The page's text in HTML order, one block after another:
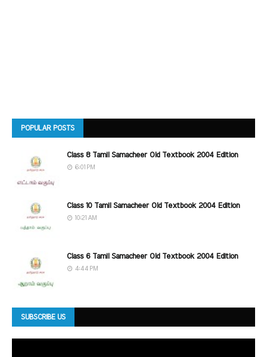
POPULAR POSTS
Class 8 Tamil Samacheer Old Textbook 2004 Edition
6:01 PM
Class 10 Tamil Samacheer Old Textbook 2004 Edition
10:21 AM
Class 6 Tamil Samacheer Old Textbook 2004 Edition
4:44 PM
SUBSCRIBE US